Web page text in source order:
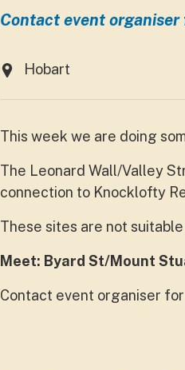
Contact event
Hobart
This week we are doing
The Leonard Wall/Valley
connection to Knocklofty
These sites are not
Meet: Byard St/Mount
Contact event organiser